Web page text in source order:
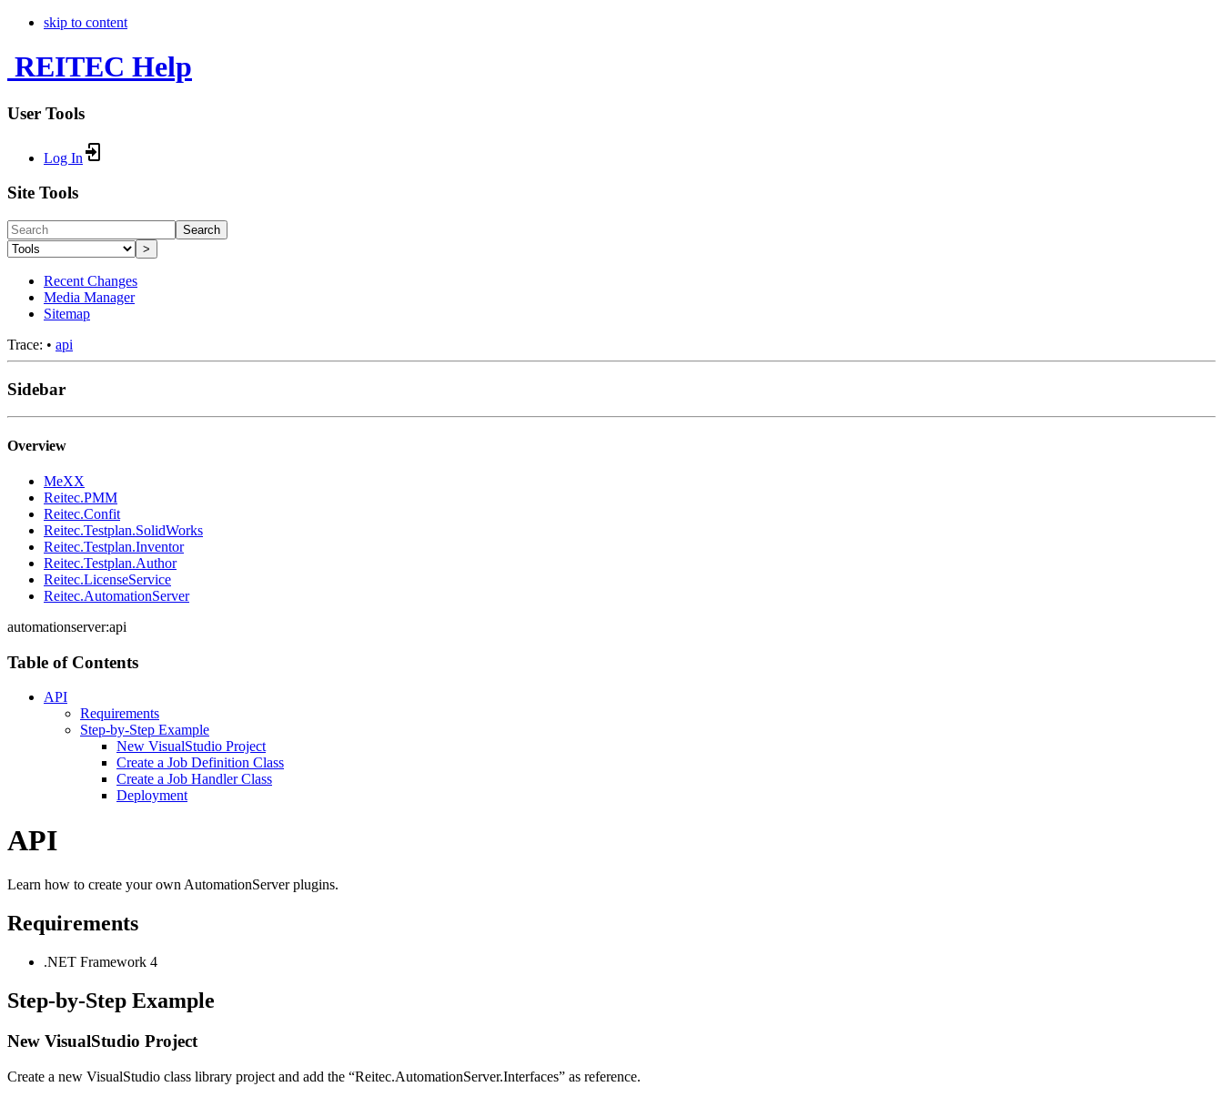
skip to content
REITEC Help
User Tools
Log In
Site Tools
Search
>
Recent Changes
Media Manager
Sitemap
Trace: • api
Sidebar
Overview
MeXX
Reitec.PMM
Reitec.Confit
Reitec.Testplan.SolidWorks
Reitec.Testplan.Inventor
Reitec.Testplan.Author
Reitec.LicenseService
Reitec.AutomationServer
automationserver:api
Table of Contents
API
Requirements
Step-by-Step Example
New VisualStudio Project
Create a Job Definition Class
Create a Job Handler Class
Deployment
API
Learn how to create your own AutomationServer plugins.
Requirements
.NET Framework 4
Step-by-Step Example
New VisualStudio Project
Create a new VisualStudio class library project and add the “Reitec.AutomationServer.Interfaces” as reference.